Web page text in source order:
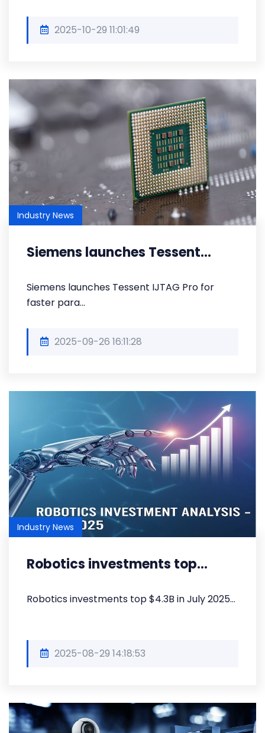
2025-10-29 11:01:49
Industry News
Siemens launches Tessent...
Siemens launches Tessent IJTAG Pro for
faster para...
2025-09-26 16:11:28
Industry News
Robotics investments top...
Robotics investments top $4.3B in July 2025...
2025-08-29 14:18:53